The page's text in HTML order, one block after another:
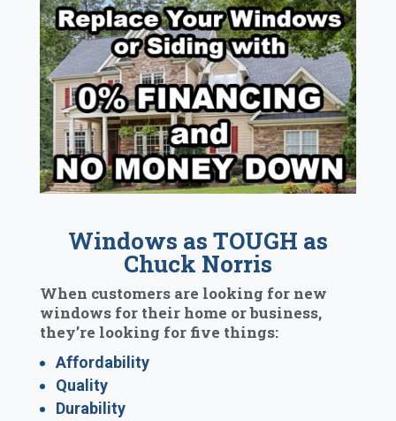
Windows as TOUGH as
Chuck Norris
When customers are looking for new
windows for their home or business,
they’re looking for five things:
Affordability
Quality
Durability